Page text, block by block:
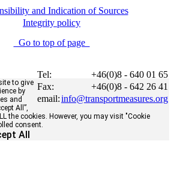
and Indication of Sources
Integrity policy
Go to top of page
Tel:
+46(0)8 - 640 01 65
Fax:
+46(0)8 - 642 26 41
email:info@transportmeasures.org
to give
by
and
All”,
the cookies. However, you may visit "Cookie
consent.
All